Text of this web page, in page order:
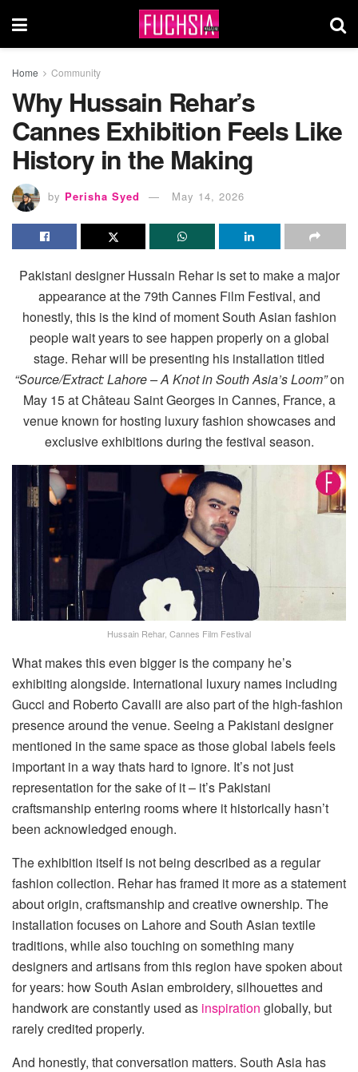
Home Community
Why Hussain Rehar’s
Cannes Exhibition Feels Like
History in the Making
by Perisha Syed May 14, 2026
Pakistani designer Hussain Rehar is set to make a major
appearance at the 79th Cannes Film Festival, and
honestly, this is the kind of moment South Asian fashion
people wait years to see happen properly on a global
stage. Rehar will be presenting his installation titled
“Source/Extract: Lahore – A Knot in South Asia’s Loom”on
May 15 at Château Saint Georges in Cannes, France, a
venue known for hosting luxury fashion showcases and
exclusive exhibitions during the festival season.
Hussain Rehar, Cannes Film Festival
What makes this even bigger is the company he’s
exhibiting alongside. International luxury names including
Gucci and Roberto Cavalli are also part of the high-fashion
presence around the venue. Seeing a Pakistani designer
mentioned in the same space as those global labels feels
important in a way thats hard to ignore. It’s not just
representation for the sake of it – it’s Pakistani
craftsmanship entering rooms where it historically hasn’t
been acknowledged enough.
The exhibition itself is not being described as a regular
fashion collection. Rehar has framed it more as a statement
about origin, craftsmanship and creative ownership. The
installation focuses on Lahore and South Asian textile
traditions, while also touching on something many
designers and artisans from this region have spoken about
for years: how South Asian embroidery, silhouettes and
handwork are constantly used as inspiration globally, but
rarely credited properly.
And honestly, that conversation matters. South Asia has